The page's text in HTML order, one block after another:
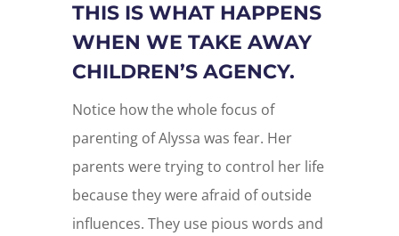
THIS IS WHAT HAPPENS
WHEN WE TAKE AWAY
CHILDREN’S AGENCY.
Notice how the whole focus of
parenting of Alyssa was fear. Her
parents were trying to control her life
because they were afraid of outside
influences. They use pious words and